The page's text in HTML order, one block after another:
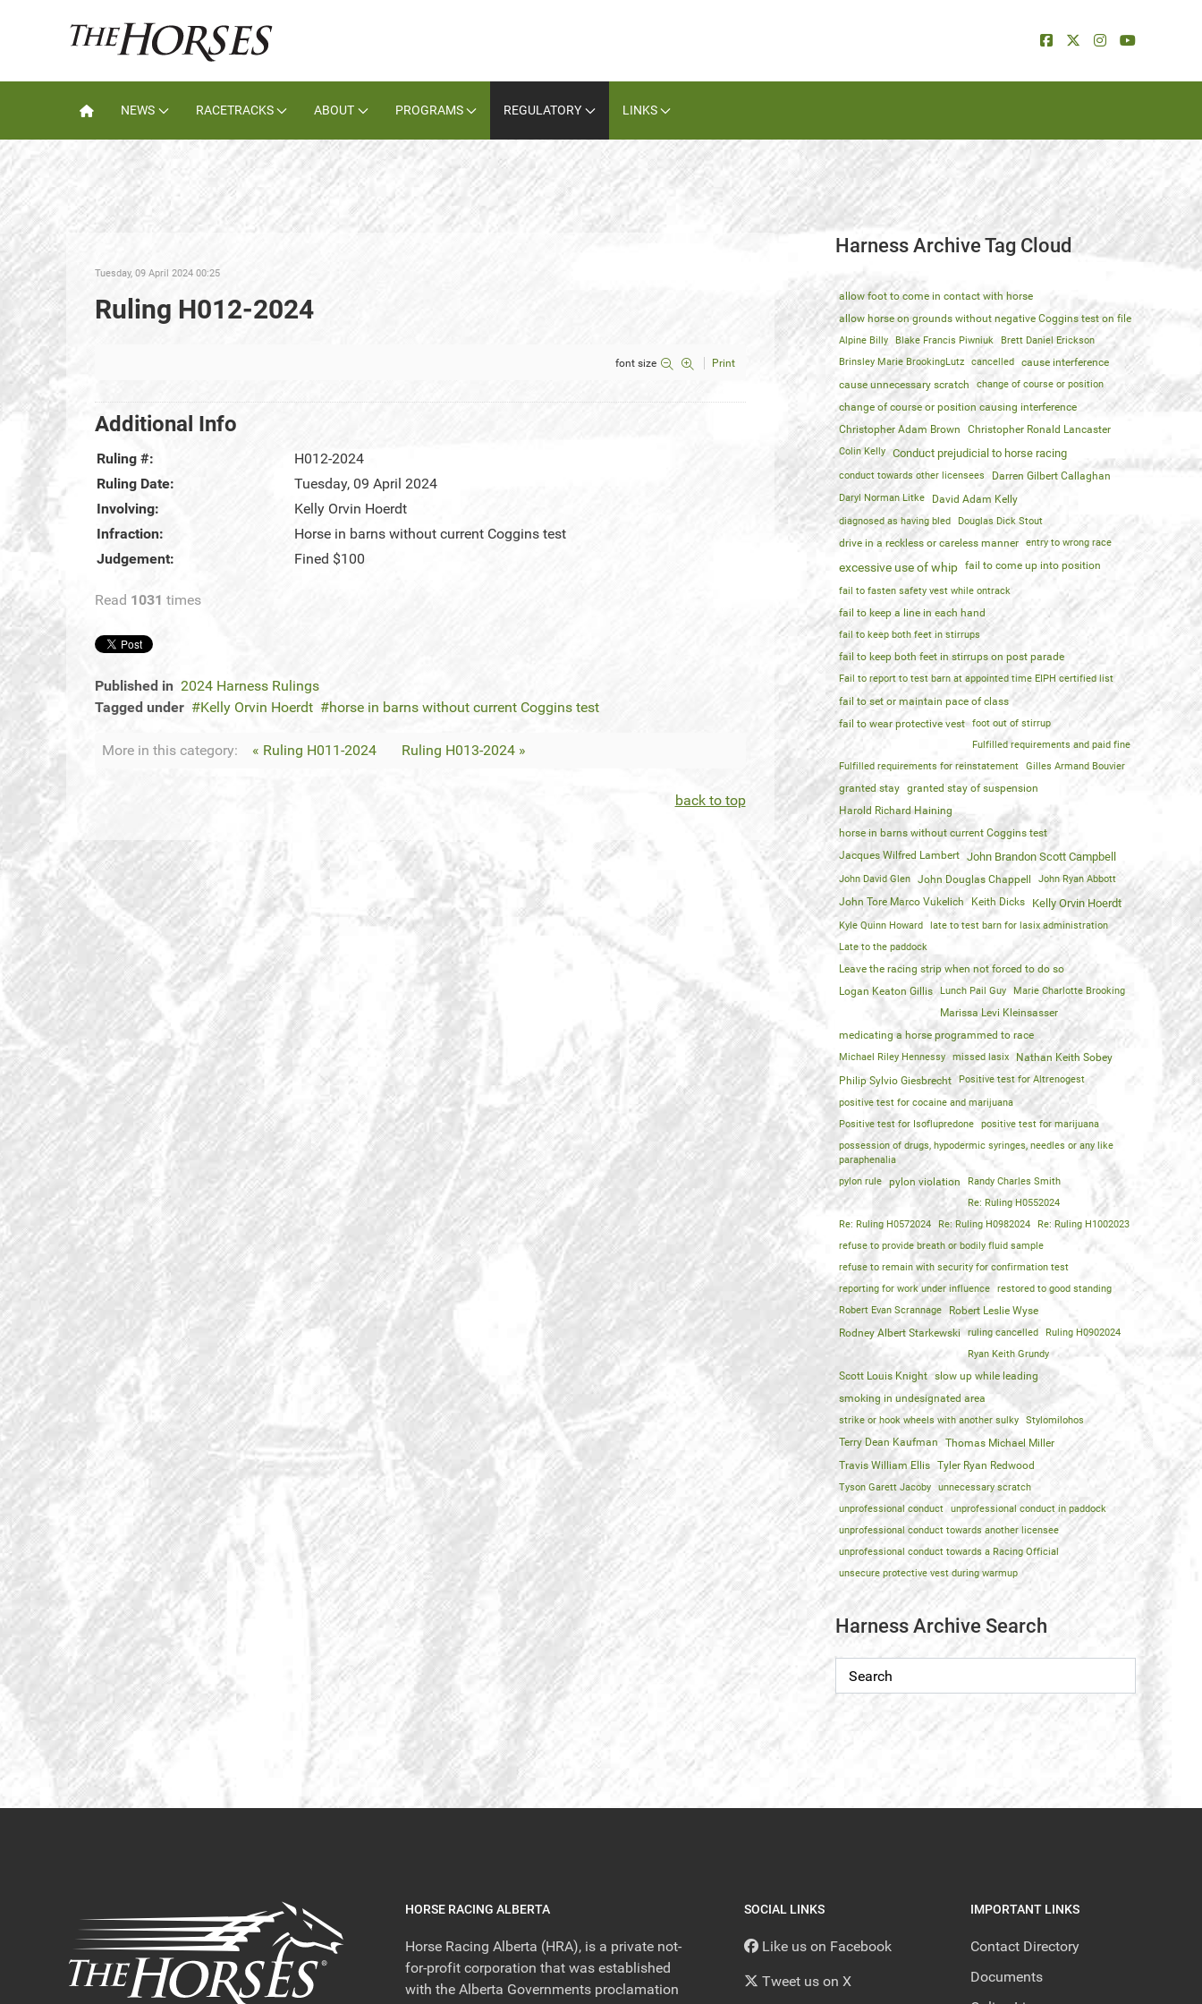
NEWS RACETRACKS ABOUT PROGRAMS REGULATORY LINKS
Tuesday, 09 April 2024 00:25
Ruling H012-2024
font size Print
Additional Info
Ruling #:
H012-2024
Ruling Date:
Tuesday, 09 April 2024
Involving:
Kelly Orvin Hoerdt
Infraction:
Horse in barns without current Coggins test
Judgement:
Fined $100
Read 1031 times
Published in 2024 Harness Rulings
Tagged under
Kelly Orvin Hoerdt horse in barns without current Coggins test
More in this category: « Ruling H011-2024 Ruling H013-2024 »
back to top
Harness Archive Tag Cloud
allow foot to come in contact with horse
allow horse on grounds without negative Coggins test on file
Alpine Billy Blake Francis Piwniuk
Brett Daniel Erickson
Brinsley Marie BrookingLutz
cancelled
cause interference
cause unnecessary scratch
change of course or position
change of course or position causing interference
Christopher Adam Brown
Christopher Ronald Lancaster
Colin Kelly Conduct prejudicial to horse racing
conduct towards other licensees Darren Gilbert Callaghan
Daryl Norman Litke David Adam Kelly
diagnosed as having bled Douglas Dick Stout
drive in a reckless or careless manner entry to wrong race
excessive use of whip fail to come up into position
fail to fasten safety vest while ontrack
fail to keep a line in each hand
fail to keep both feet in stirrups
fail to keep both feet in stirrups on post parade
Fail to report to test barn at appointed time EIPH certified list
fail to set or maintain pace of class
fail to wear protective vest
foot out of stirrup
Fulfilled requirements and paid fine
Fulfilled requirements for reinstatement
Gilles Armand Bouvier
granted stay
granted stay of suspension
Harold Richard Haining
horse in barns without current Coggins test
Jacques Wilfred Lambert
John Brandon Scott Campbell
John David Glen John Douglas Chappell John Ryan Abbott
John Tore Marco Vukelich Keith Dicks Kelly Orvin Hoerdt
Kyle Quinn Howard
late to test barn for lasix administration
Late to the paddock
Leave the racing strip when not forced to do so
Logan Keaton Gillis
Lunch Pail Guy Marie Charlotte Brooking
Marissa Levi Kleinsasser
medicating a horse programmed to race
Michael Riley Hennessy missed lasix
Nathan Keith Sobey
Philip Sylvio Giesbrecht
Positive test for Altrenogest
positive test for cocaine and marijuana
Positive test for Isoflupredone
positive test for marijuana
possession of drugs, hypodermic syringes, needles or any like
paraphenalia
pylon rule
pylon violation
Randy Charles Smith
Re: Ruling H0552024
Re: Ruling H0572024
Re: Ruling H0982024
Re: Ruling H1002023
refuse to provide breath or bodily fluid sample
refuse to remain with security for confirmation test
reporting for work under influence
restored to good standing
Robert Evan Scrannage
Robert Leslie Wyse
Rodney Albert Starkewski
ruling cancelled
Ruling H0902024
Ryan Keith Grundy
Scott Louis Knight slow up while leading
smoking in undesignated area
strike or hook wheels with another sulky Stylomilohos
Terry Dean Kaufman
Thomas Michael Miller
Travis William Ellis
Tyler Ryan Redwood
Tyson Garett Jacoby
unnecessary scratch
unprofessional conduct
unprofessional conduct in paddock
unprofessional conduct towards another licensee
unprofessional conduct towards a Racing Official
unsecure protective vest during warmup
Harness Archive Search
HORSE RACING ALBERTA
Horse Racing Alberta (HRA), is a private not-
for-profit corporation that was established
with the Alberta Governments proclamation
SOCIAL LINKS
Like us on Facebook
Tweet us on X
IMPORTANT LINKS
Contact Directory
Documents